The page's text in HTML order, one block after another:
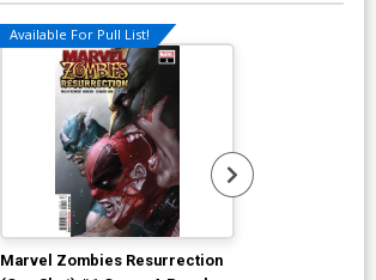
Available For Pull List!
Marvel Zombies Resurrection